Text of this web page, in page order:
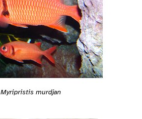
Myripristis murdjan